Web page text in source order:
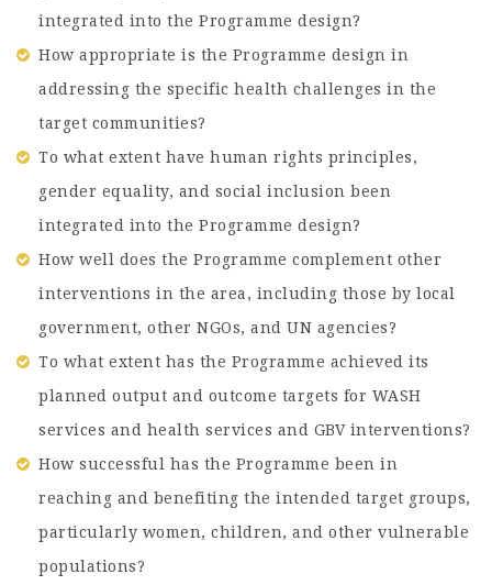
integrated into the Programme design?
How appropriate is the Programme design in
addressing the specific health challenges in the
target communities?
To what extent have human rights principles,
gender equality, and social inclusion been
integrated into the Programme design?
How well does the Programme complement other
interventions in the area, including those by local
government, other NGOs, and UN agencies?
To what extent has the Programme achieved its
planned output and outcome targets for WASH
services and health services and GBV interventions?
How successful has the Programme been in
reaching and benefiting the intended target groups,
particularly women, children, and other vulnerable
populations?